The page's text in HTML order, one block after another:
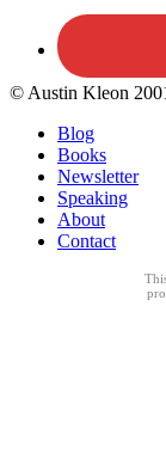
© Austin Kleon
Blog
Books
Newsletter
Speaking
About
Contact